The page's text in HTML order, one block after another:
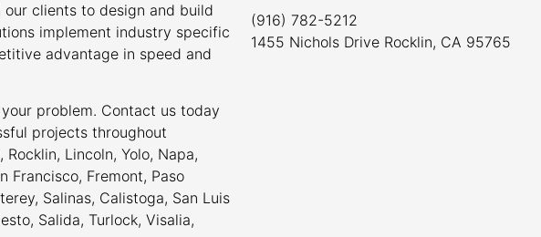
clients to design and build
implement industry specific
advantage in speed and
problem. Contact us today
projects throughout
Lincoln, Yolo, Napa,
Francisco, Fremont, Paso
Salinas, Calistoga, San Luis
Salida, Turlock, Visalia,
(916) 782-5212
1455 Nichols Drive Rocklin, CA 95765